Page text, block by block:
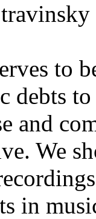
to
debts
and
We
in